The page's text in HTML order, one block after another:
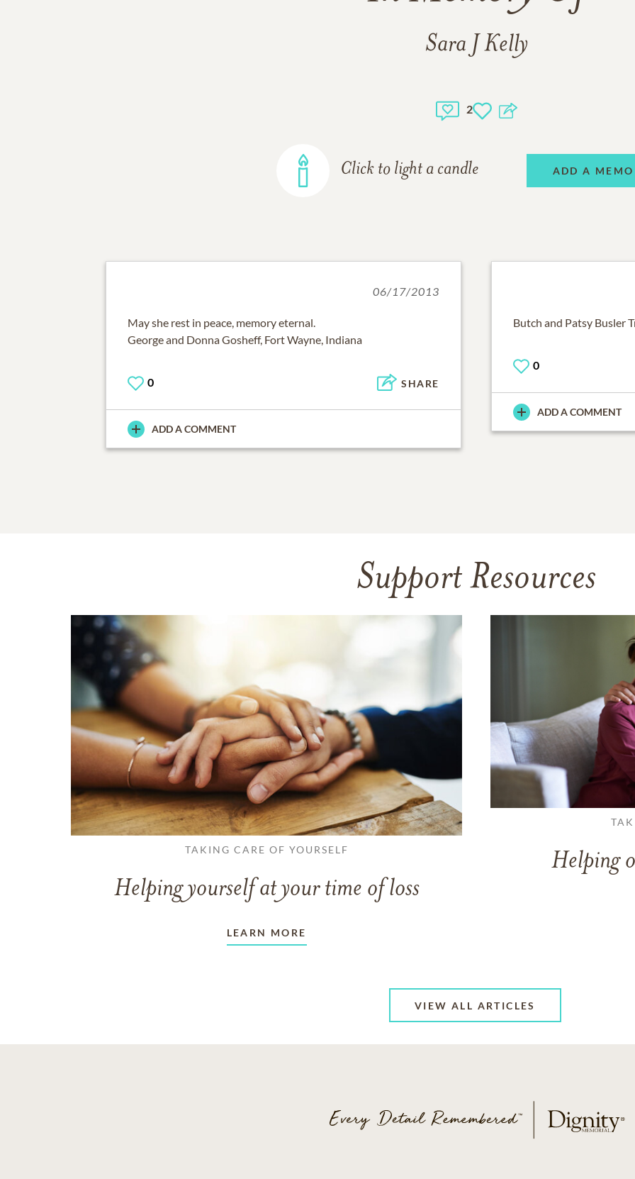
Sara J Kelly
2
Click to light a candle ADD A
06/17/2013
May she rest in peace, memory eternal.
George and Donna Gosheff, Fort Wayne, Indiana
0 SHARE
ADD A COMMENT
Butch and Patsy Busler
0
ADD A COMMENT
Support Resources
TAKING CARE OF YOURSELF
Helping yourself at your time of loss
LEARN MORE
Helping
VIEW ALL ARTICLES